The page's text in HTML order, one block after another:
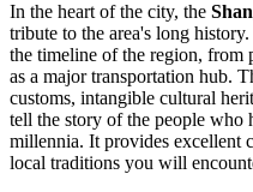
In the heart of the city, the
tribute to the area's long
the timeline of the region, from
as a major transportation hub.
customs, intangible cultural
tell the story of the people who
millennia. It provides excellent
local traditions you will